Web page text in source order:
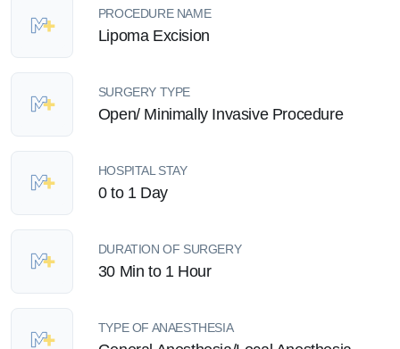
PROCEDURE NAME
Lipoma Excision
SURGERY TYPE
Open/ Minimally Invasive Procedure
HOSPITAL STAY
0 to 1 Day
DURATION OF SURGERY
30 Min to 1 Hour
TYPE OF ANAESTHESIA